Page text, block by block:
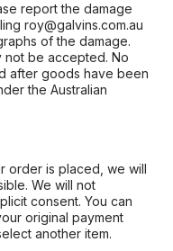
report the damage
roy@galvins.com.au
of the damage.
not be accepted. No
after goods have been
the Australian
order is placed, we will
We will not
consent. You can
original payment
another item.